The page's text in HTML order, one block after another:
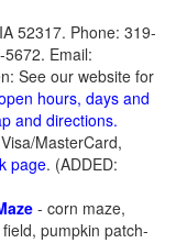
52317. Phone: 319-
Email:
See our website for
hours, days and
and directions.
MasterCard,
page. (ADDED:
- corn maze,
pumpkin patch-